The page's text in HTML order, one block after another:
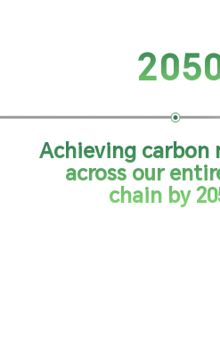
Achieving carbon
across our
chain by